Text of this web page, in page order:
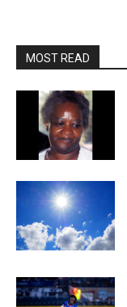
MOST READ